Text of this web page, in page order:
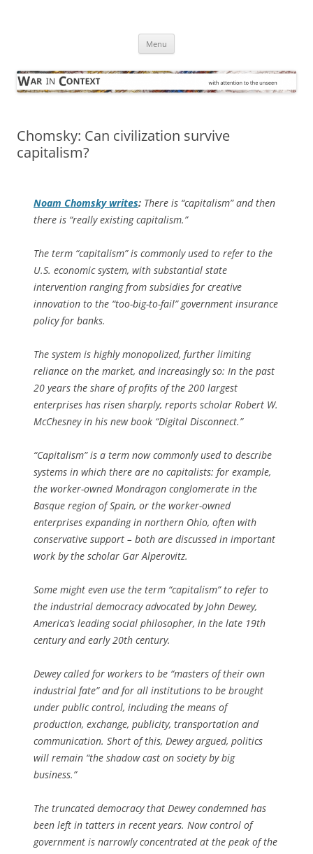
Menu
Chomsky: Can civilization survive
capitalism?
Noam Chomsky writes: There is “capitalism” and then
there is “really existing capitalism.”
The term “capitalism” is commonly used to refer to the
U.S. economic system, with substantial state
intervention ranging from subsidies for creative
innovation to the “too-big-to-fail” government insurance
policy for banks.
The system is highly monopolized, further limiting
reliance on the market, and increasingly so: In the past
20 years the share of profits of the 200 largest
enterprises has risen sharply, reports scholar Robert W.
McChesney in his new book “Digital Disconnect.”
“Capitalism” is a term now commonly used to describe
systems in which there are no capitalists: for example,
the worker-owned Mondragon conglomerate in the
Basque region of Spain, or the worker-owned
enterprises expanding in northern Ohio, often with
conservative support – both are discussed in important
work by the scholar Gar Alperovitz.
Some might even use the term “capitalism” to refer to
the industrial democracy advocated by John Dewey,
America’s leading social philosopher, in the late 19th
century and early 20th century.
Dewey called for workers to be “masters of their own
industrial fate” and for all institutions to be brought
under public control, including the means of
production, exchange, publicity, transportation and
communication. Short of this, Dewey argued, politics
will remain “the shadow cast on society by big
business.”
The truncated democracy that Dewey condemned has
been left in tatters in recent years. Now control of
government is narrowly concentrated at the peak of the